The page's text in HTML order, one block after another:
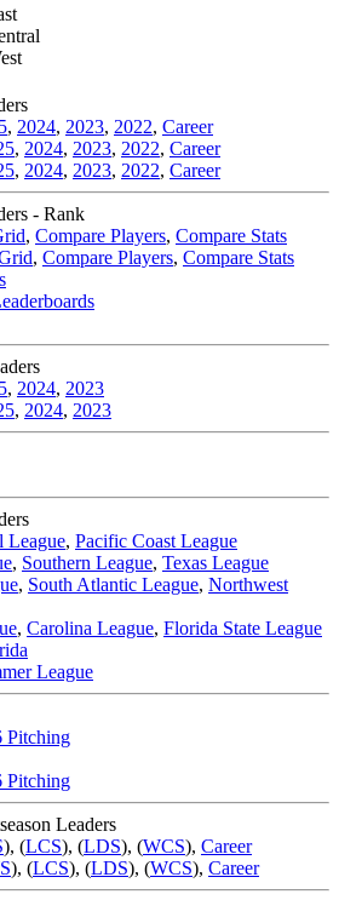
, 2024, 2023, 2022, Career
, 2024, 2023, 2022, Career
, 2024, 2023, 2022, Career
- Rank
, Compare Players, Compare Stats
, Compare Players, Compare Stats
, 2024, 2023
, 2024, 2023
League, Pacific Coast League
, Southern League, Texas League
, South Atlantic League, Northwest
, Carolina League, Florida State League
League
Pitching
Pitching
Leaders
), (LCS), (LDS), (WCS), Career
), (LCS), (LDS), (WCS), Career